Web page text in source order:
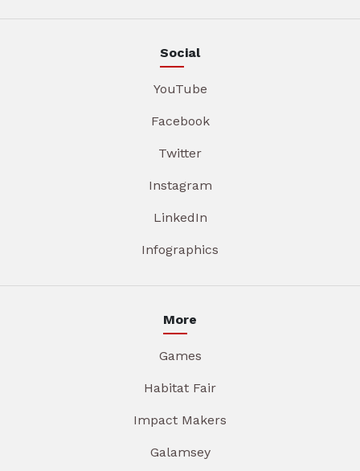
Social
YouTube
Facebook
Twitter
Instagram
LinkedIn
Infographics
More
Games
Habitat Fair
Impact Makers
Galamsey